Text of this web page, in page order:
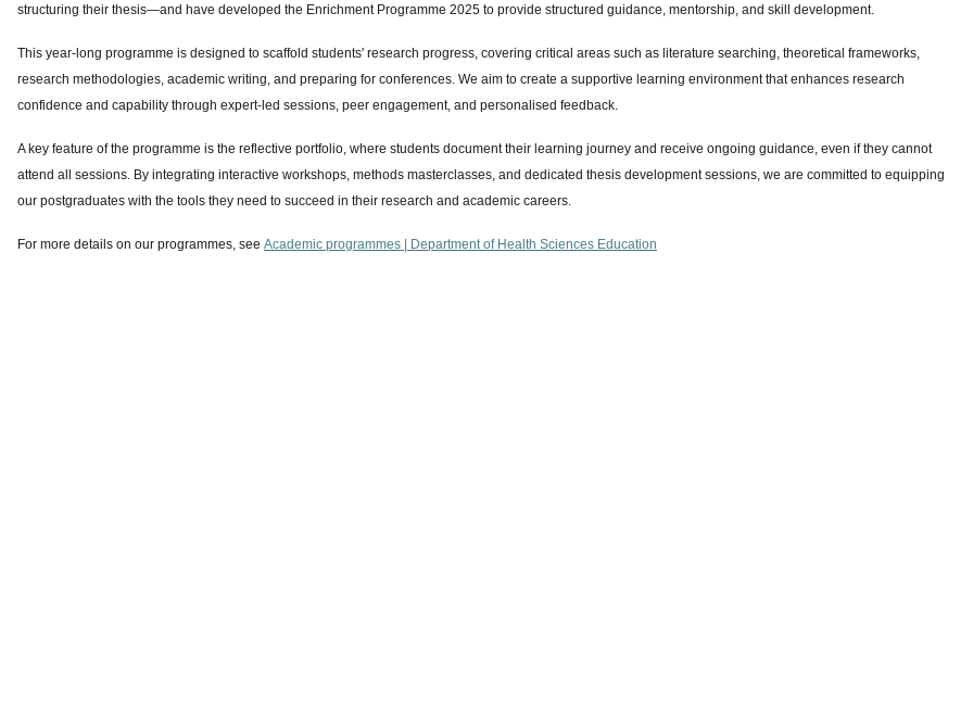
structuring their thesis—and have developed the Enrichment Programme 2025 to provide structured guidance, mentorship, and skill development.
This year-long programme is designed to scaffold students' research progress, covering critical areas such as literature searching, theoretical frameworks,
research methodologies, academic writing, and preparing for conferences. We aim to create a supportive learning environment that enhances research
confidence and capability through expert-led sessions, peer engagement, and personalised feedback.
A key feature of the programme is the reflective portfolio, where students document their learning journey and receive ongoing guidance, even if they cannot
attend all sessions. By integrating interactive workshops, methods masterclasses, and dedicated thesis development sessions, we are committed to equipping
our postgraduates with the tools they need to succeed in their research and academic careers.
For more details on our programmes, see Academic programmes | Department of Health Sciences Education